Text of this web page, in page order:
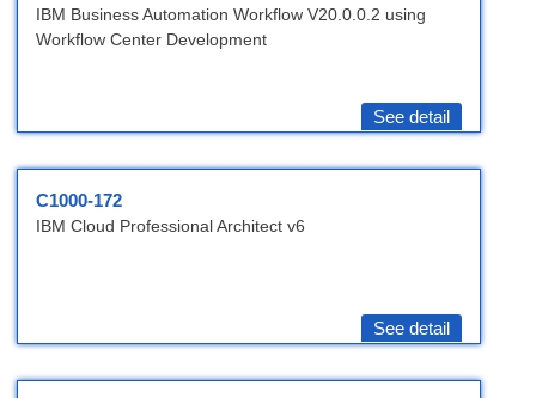
IBM Business Automation Workflow V20.0.0.2 using
Workflow Center Development
See detail
C1000-172
IBM Cloud Professional Architect v6
See detail